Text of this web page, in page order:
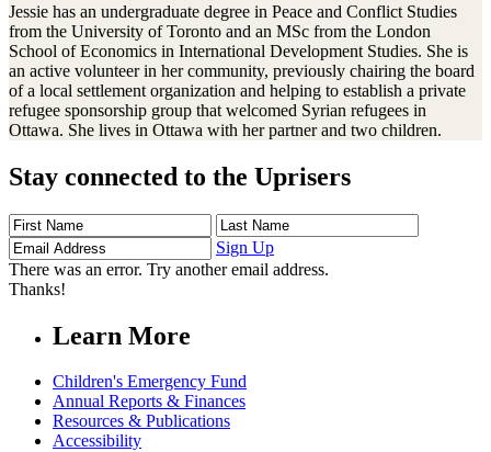
Jessie has an undergraduate degree in Peace and Conflict Studies
from the University of Toronto and an MSc from the London
School of Economics in International Development Studies. She is
an active volunteer in her community, previously chairing the board
of a local settlement organization and helping to establish a private
refugee sponsorship group that welcomed Syrian refugees in
Ottawa. She lives in Ottawa with her partner and two children.
Stay connected to the Uprisers
First
Name
Last
Name
Address
Sign Up
There was an error. Try another email address.
Thanks!
Learn More
Children's Emergency Fund
Annual Reports & Finances
Resources & Publications
Accessibility